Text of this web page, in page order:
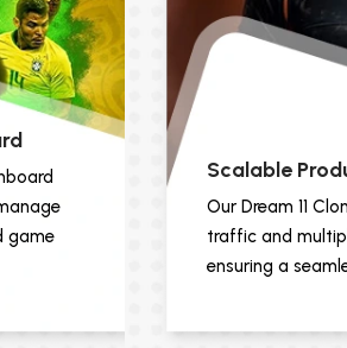
game
Scalable
Our Dream 11
traffic and
ensuring a